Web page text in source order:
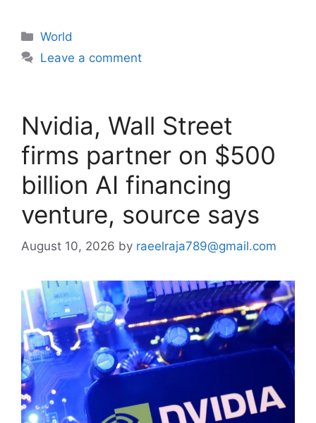
Categories
World
Leave a comment
Nvidia, Wall Street
firms partner on $500
billion AI financing
venture, source says
August 10, 2026 by raeelraja789@gmail.com